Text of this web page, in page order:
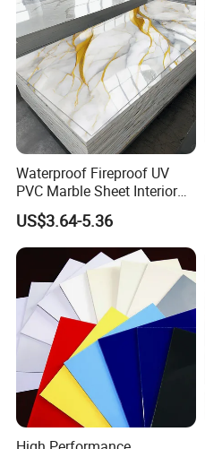
Decoration plate
Industrial plate
Heating size change rate, %
Lengthwise
Crosswise
Length
Diagonal line
Detailed Pictures
Waterproof Fireproof UV
PVC Marble Sheet Interior
Exterior Decorative Wall
Panel
US$3.64-5.36